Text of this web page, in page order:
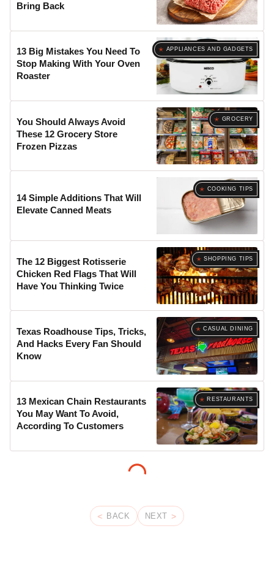
Bring Back
APPLIANCES AND GADGETS
13 Big Mistakes You Need To
Stop Making With Your Oven
Roaster
GROCERY
You Should Always Avoid
These 12 Grocery Store
Frozen Pizzas
COOKING TIPS
14 Simple Additions That Will
Elevate Canned Meats
SHOPPING TIPS
The 12 Biggest Rotisserie
Chicken Red Flags That Will
Have You Thinking Twice
CASUAL DINING
Texas Roadhouse Tips, Tricks,
And Hacks Every Fan Should
Know
RESTAURANTS
13 Mexican Chain Restaurants
You May Want To Avoid,
According To Customers
BACK NEXT